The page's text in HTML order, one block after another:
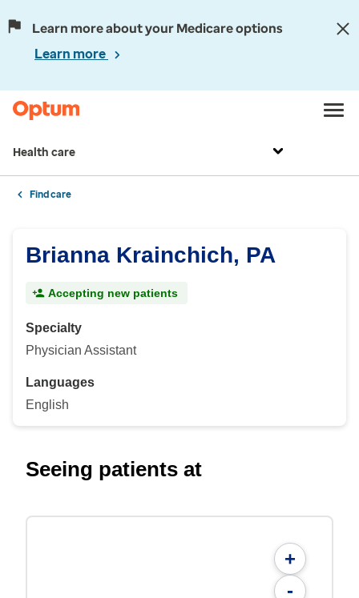
Learn more about your Medicare options
Learn more
Health care
Find care
Brianna Krainchich, PA
Accepting new patients
Specialty
Physician Assistant
Languages
English
Seeing patients at
+
-